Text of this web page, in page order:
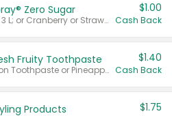
Zero Sugar
Valid on Cranberry 3 L; or Cranberry or Strawberry Mango 10 oz 6 ct.
$1.00
Cash Back
Fruity Toothpaste
Valid on Watermelon Toothpaste or Pineapple Coconut, 4.5 oz.
$1.40
Cash Back
Products $1.75